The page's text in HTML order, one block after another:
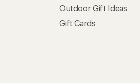
Outdoor Gift Ideas
Gift Cards